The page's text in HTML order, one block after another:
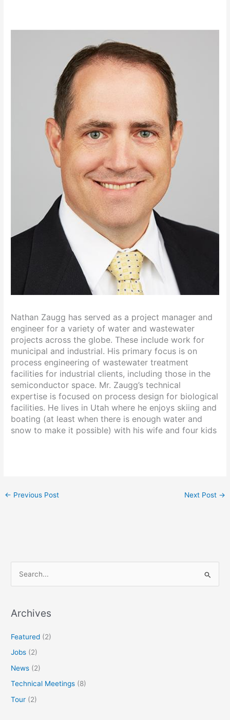
Nathan Zaugg has served as a project manager and
engineer for a variety of water and wastewater
projects across the globe. These include work for
municipal and industrial. His primary focus is on
process engineering of wastewater treatment
facilities for industrial clients, including those in the
semiconductor space. Mr. Zaugg’s technical
expertise is focused on process design for biological
facilities. He lives in Utah where he enjoys skiing and
boating (at least when there is enough water and
snow to make it possible) with his wife and four kids
← Previous Post Next Post →
r
h
o
Archives
Featured (2)
Jobs (2)
News (2)
Technical Meetings (8)
Tour (2)